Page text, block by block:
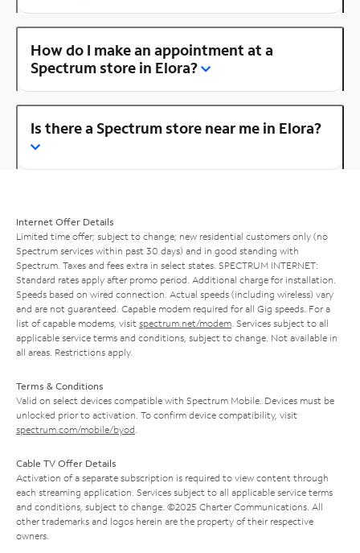
How do I make an appointment at a
Spectrum store in Elora?
Is there a Spectrum store near me in Elora?
Internet Offer Details
Limited time offer; subject to change; new residential customers only (no
Spectrum services within past 30 days) and in good standing with
Spectrum. Taxes and fees extra in select states. SPECTRUM INTERNET:
Standard rates apply after promo period. Additional charge for installation.
Speeds based on wired connection. Actual speeds (including wireless) vary
and are not guaranteed. Capable modem required for all Gig speeds. For a
list of capable modems, visit spectrum.net/modem . Services subject to all
applicable service terms and conditions, subject to change. Not available in
all areas. Restrictions apply.
Terms & Conditions
Valid on select devices compatible with Spectrum Mobile. Devices must be
unlocked prior to activation. To confirm device compatibility, visit
spectrum.com/mobile/byod
Cable TV Offer Details
Activation of a separate subscription is required to view content through
each streaming application. Services subject to all applicable service terms
and conditions, subject to change. ©2025 Charter Communications. All
other trademarks and logos herein are the property of their respective
owners.